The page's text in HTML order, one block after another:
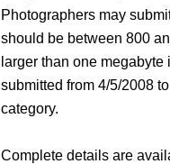
Photographers may
should be between 800
larger than one
submitted from 4/5/2008
category.
Complete details are